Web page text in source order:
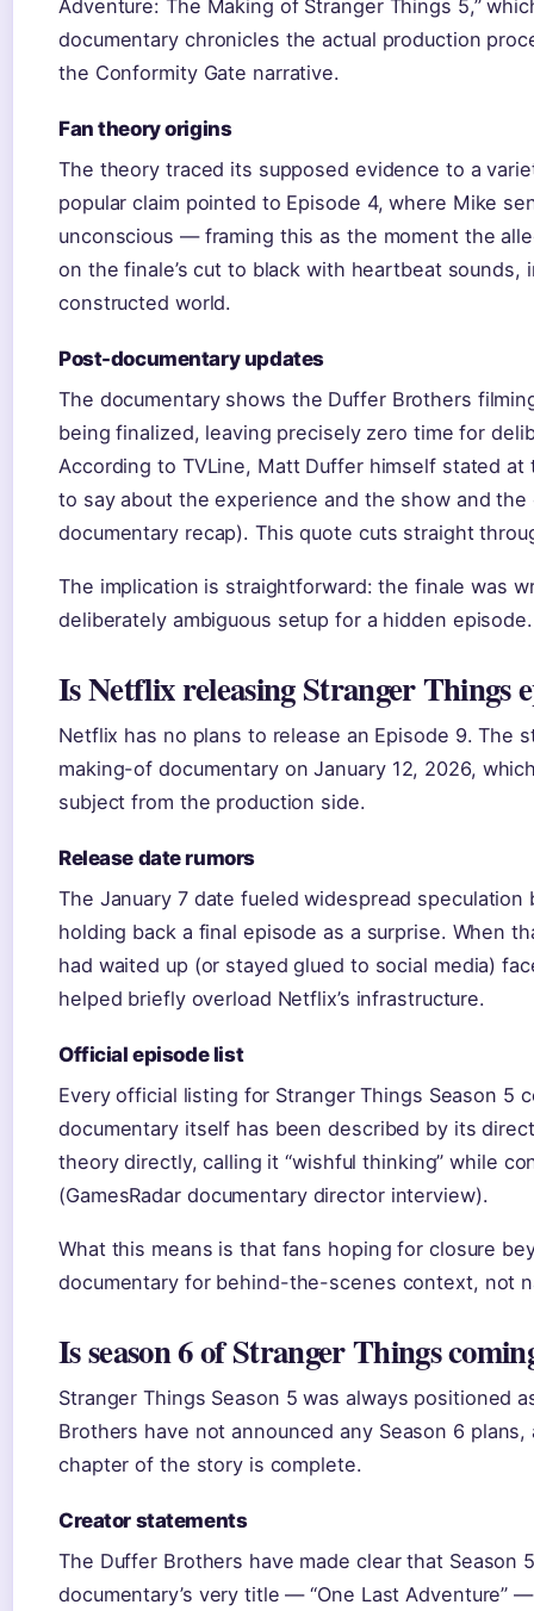
Adventure: The Making of Stranger Things 5,”
documentary chronicles the actual production
the Conformity Gate narrative.
Fan theory origins
The theory traced its supposed evidence to a
popular claim pointed to Episode 4, where Mike
unconscious — framing this as the moment the
on the finale’s cut to black with heartbeat sounds,
constructed world.
Post-documentary updates
The documentary shows the Duffer Brothers
being finalized, leaving precisely zero time for
According to TVLine, Matt Duffer himself stated
to say about the experience and the show and
documentary recap). This quote cuts straight
The implication is straightforward: the finale was
deliberately ambiguous setup for a hidden episode.
Is Netflix releasing Stranger Things
Netflix has no plans to release an Episode 9. The
making-of documentary on January 12, 2026,
subject from the production side.
Release date rumors
The January 7 date fueled widespread
holding back a final episode as a surprise. When
had waited up (or stayed glued to social media)
helped briefly overload Netflix’s infrastructure.
Official episode list
Every official listing for Stranger Things Season 5
documentary itself has been described by its
theory directly, calling it “wishful thinking” while
(GamesRadar documentary director interview).
What this means is that fans hoping for closure
documentary for behind-the-scenes context, not
Is season 6 of Stranger Things
Stranger Things Season 5 was always positioned
Brothers have not announced any Season 6
chapter of the story is complete.
Creator statements
The Duffer Brothers have made clear that Season
documentary’s very title — “One Last Adventure”